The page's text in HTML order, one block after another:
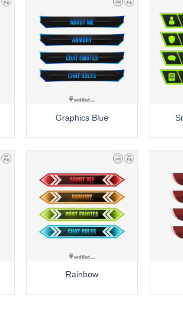
Graphics Blue
Rainbow